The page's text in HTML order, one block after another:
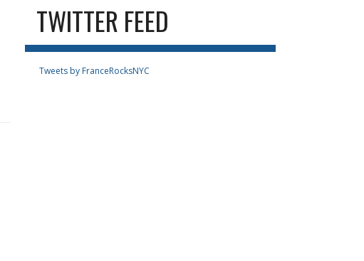
TWITTER FEED
Tweets by FranceRocksNYC